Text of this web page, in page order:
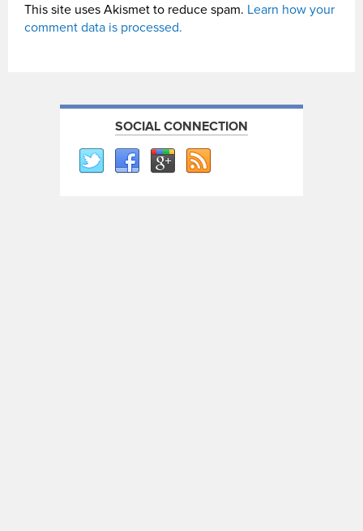
This site uses Akismet to reduce spam. Learn how your
comment data is processed.
SOCIAL CONNECTION